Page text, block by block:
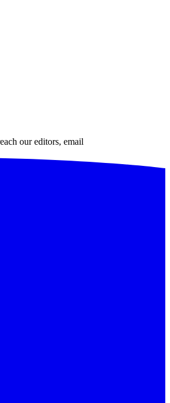
our editors, email